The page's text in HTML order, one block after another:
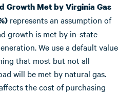
Growth Met by Virginia Gas
represents an assumption of
growth is met by in-state
We use a default value
that most but not all
will be met by natural gas.
the cost of purchasing